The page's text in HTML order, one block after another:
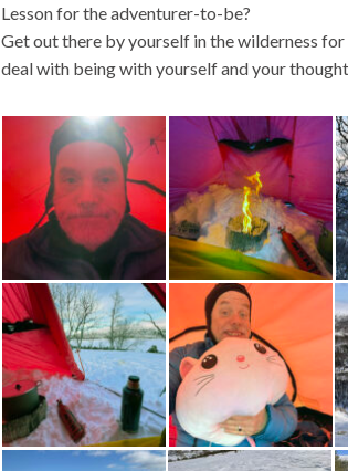
Lesson for the adventurer-to-be?
Get out there by yourself in the wilderness for
deal with being with yourself and your